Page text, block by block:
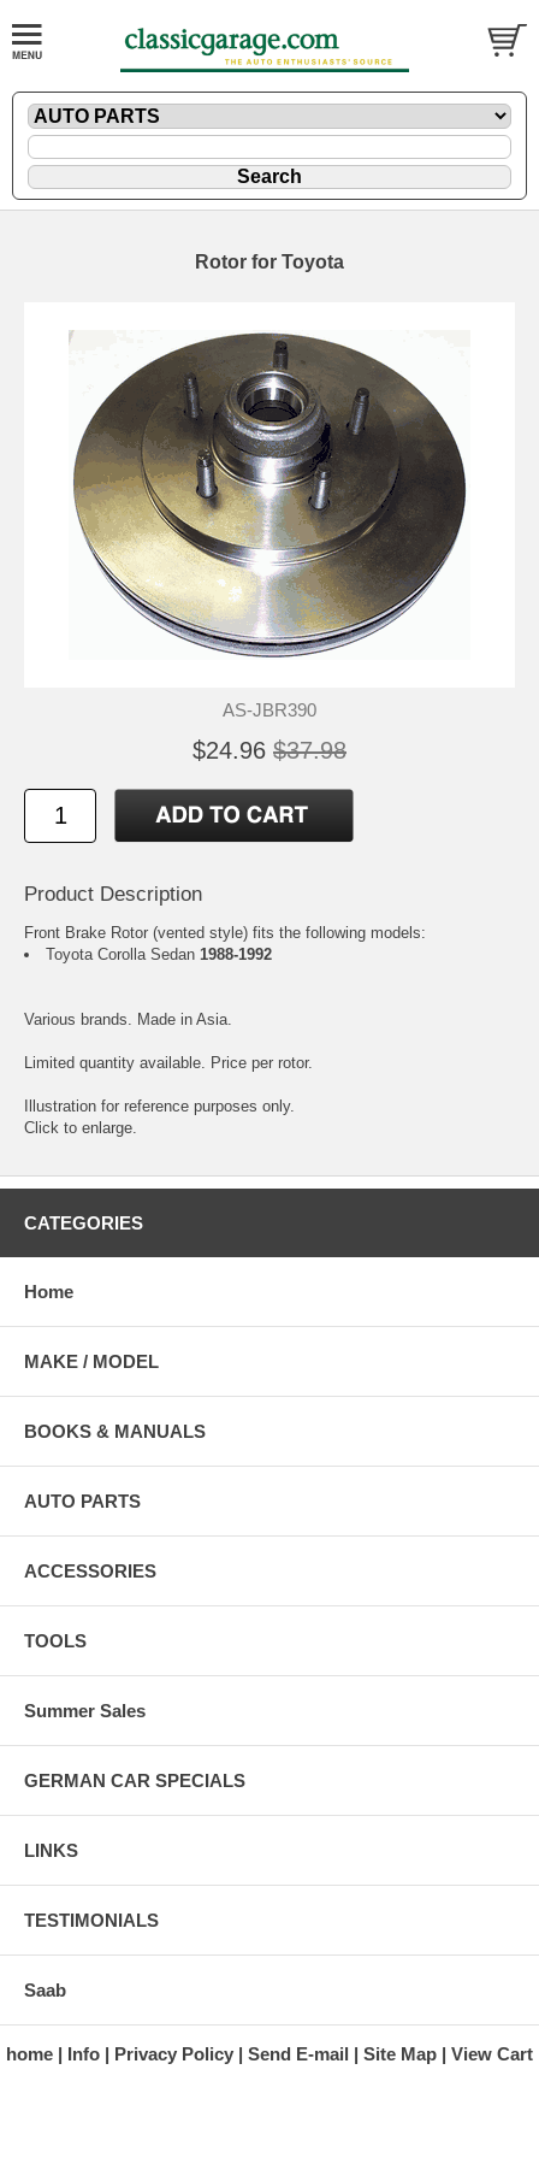
Rotor for Toyota
AS-JBR390
$24.96 $37.98
Product Description
Front Brake Rotor (vented style) fits the following models:
Toyota Corolla Sedan 1988-1992
Various brands. Made in Asia.
Limited quantity available. Price per rotor.
Illustration for reference purposes only.
Click to enlarge.
CATEGORIES
Home
MAKE / MODEL
BOOKS & MANUALS
AUTO PARTS
ACCESSORIES
TOOLS
Summer Sales
GERMAN CAR SPECIALS
LINKS
TESTIMONIALS
Saab
home Info Privacy Policy Send E-mail Site Map View Cart